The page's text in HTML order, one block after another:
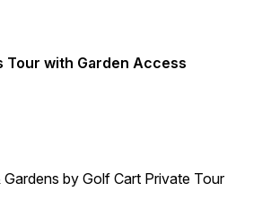
Tour with Garden Access